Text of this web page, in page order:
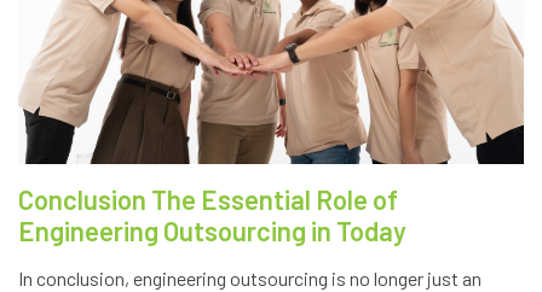
Conclusion The Essential Role of
Engineering Outsourcing in Today
In conclusion, engineering outsourcing is no longer just an